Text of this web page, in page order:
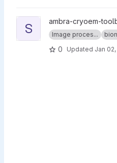
View sweeping_fft project
S ambra-cryoem-
Image proces...
0 Updated Jan 02,